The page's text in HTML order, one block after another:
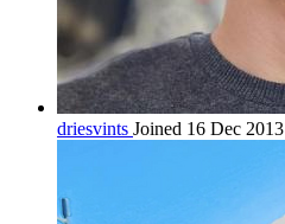
driesvints Joined 16 Dec 2013